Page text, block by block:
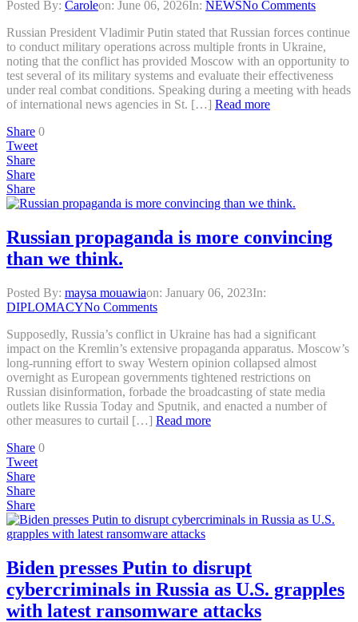
Posted By: Caroleon: June 06, 2026In: NEWSNo Comments
Russian President Vladimir Putin stated that Russian forces continue
to conduct military operations across multiple fronts in Ukraine,
noting that the conflict has provided Moscow with an opportunity to
test several of its military systems and evaluate their effectiveness
under real combat conditions. Speaking during a meeting with heads
of international news agencies in St. […] Read more
Share 0
Tweet
Share
Share
Share
Russian propaganda is more convincing
than we think.
Posted By: maysa mouawiaon: January 06, 2023In:
DIPLOMACYNo Comments
Supposedly, Russia’s conflict in Ukraine has had a significant
impact on the Kremlin’s extensive propaganda apparatus. Moscow’s
long-running effort to sway Western opinion collapsed almost
overnight as European governments tightened restrictions on
Russian disinformation, forbade the broadcasting of state media
outlets like Russia Today and Sputnik, and enacted a number of
other measures to curtail […] Read more
Share 0
Tweet
Share
Share
Share
Biden presses Putin to disrupt
cybercriminals in Russia as U.S. grapples
with latest ransomware attacks